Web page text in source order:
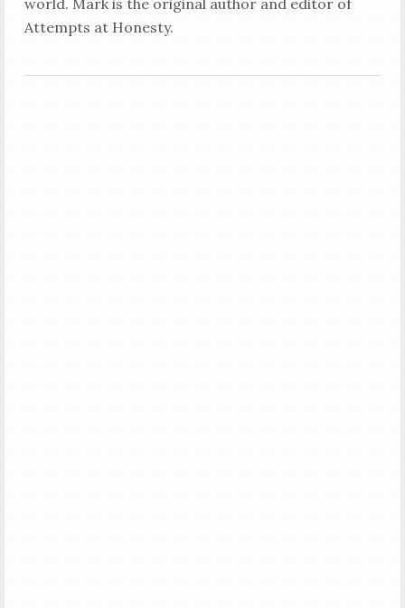
world. Mark is the original author and editor of
Attempts at Honesty.